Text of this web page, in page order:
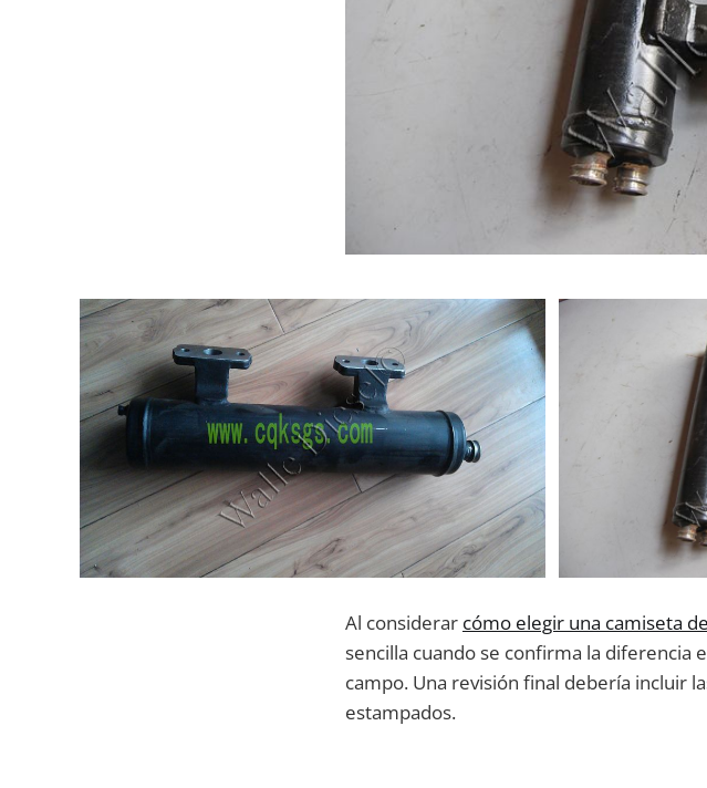
Al considerar cómo elegir una camiseta
sencilla cuando se confirma la diferencia
campo. Una revisión final debería incluir
estampados.